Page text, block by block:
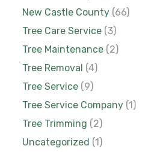
New Castle County (66)
Tree Care Service (3)
Tree Maintenance (2)
Tree Removal (4)
Tree Service (9)
Tree Service Company (1)
Tree Trimming (2)
Uncategorized (1)